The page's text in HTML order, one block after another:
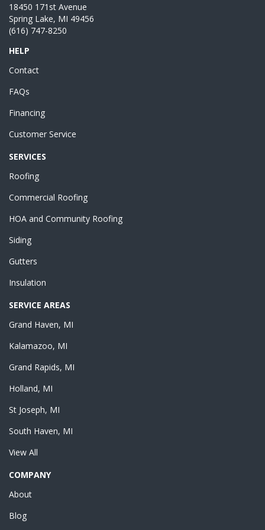
18450 171st Avenue
Spring Lake, MI 49456
(616) 747-8250
HELP
Contact
FAQs
Financing
Customer Service
SERVICES
Roofing
Commercial Roofing
HOA and Community Roofing
Siding
Gutters
Insulation
SERVICE AREAS
Grand Haven, MI
Kalamazoo, MI
Grand Rapids, MI
Holland, MI
St Joseph, MI
South Haven, MI
View All
COMPANY
About
Blog